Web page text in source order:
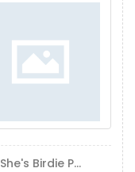
She's Birdie P...